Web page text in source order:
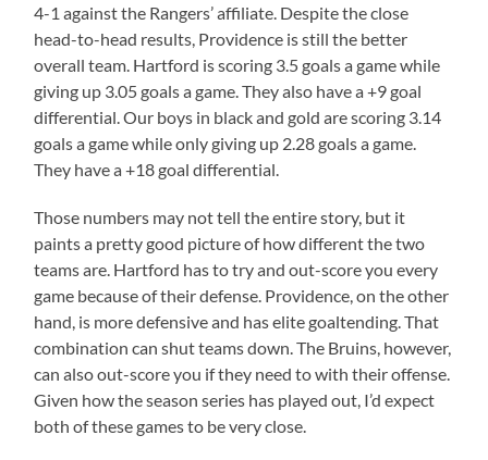
4-1 against the Rangers’ affiliate. Despite the close
head-to-head results, Providence is still the better
overall team. Hartford is scoring 3.5 goals a game while
giving up 3.05 goals a game. They also have a +9 goal
differential. Our boys in black and gold are scoring 3.14
goals a game while only giving up 2.28 goals a game.
They have a +18 goal differential.
Those numbers may not tell the entire story, but it
paints a pretty good picture of how different the two
teams are. Hartford has to try and out-score you every
game because of their defense. Providence, on the other
hand, is more defensive and has elite goaltending. That
combination can shut teams down. The Bruins, however,
can also out-score you if they need to with their offense.
Given how the season series has played out, I’d expect
both of these games to be very close.